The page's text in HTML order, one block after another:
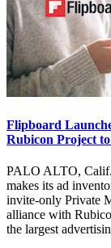
Flipboard
Rubicon Project
PALO ALTO,
makes its ad
invite-only Private
alliance with
the largest